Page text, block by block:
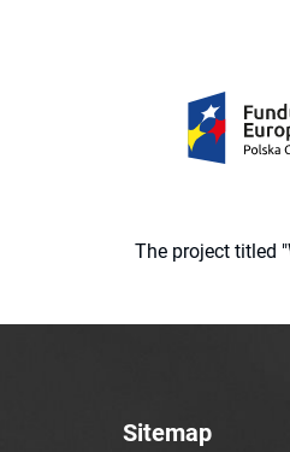
The project titled
Sitemap